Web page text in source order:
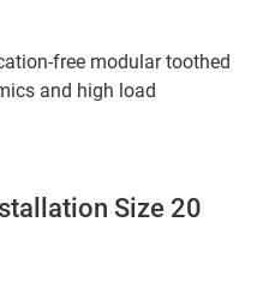
free modular toothed
and high load
Size 20